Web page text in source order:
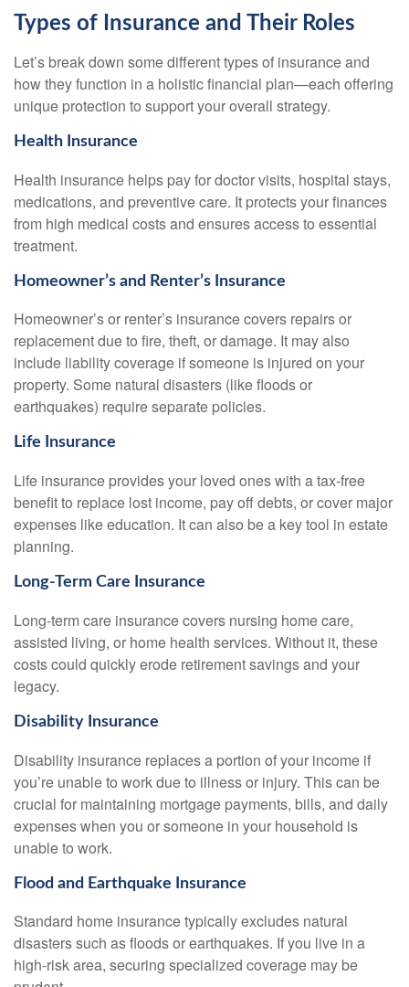
Types of Insurance and Their Roles
Let’s break down some different types of insurance and
how they function in a holistic financial plan—each offering
unique protection to support your overall strategy.
Health Insurance
Health insurance helps pay for doctor visits, hospital stays,
medications, and preventive care. It protects your finances
from high medical costs and ensures access to essential
treatment.
Homeowner’s and Renter’s Insurance
Homeowner’s or renter’s insurance covers repairs or
replacement due to fire, theft, or damage. It may also
include liability coverage if someone is injured on your
property. Some natural disasters (like floods or
earthquakes) require separate policies.
Life Insurance
Life insurance provides your loved ones with a tax-free
benefit to replace lost income, pay off debts, or cover major
expenses like education. It can also be a key tool in estate
planning.
Long-Term Care Insurance
Long-term care insurance covers nursing home care,
assisted living, or home health services. Without it, these
costs could quickly erode retirement savings and your
legacy.
Disability Insurance
Disability insurance replaces a portion of your income if
you’re unable to work due to illness or injury. This can be
crucial for maintaining mortgage payments, bills, and daily
expenses when you or someone in your household is
unable to work.
Flood and Earthquake Insurance
Standard home insurance typically excludes natural
disasters such as floods or earthquakes. If you live in a
high-risk area, securing specialized coverage may be